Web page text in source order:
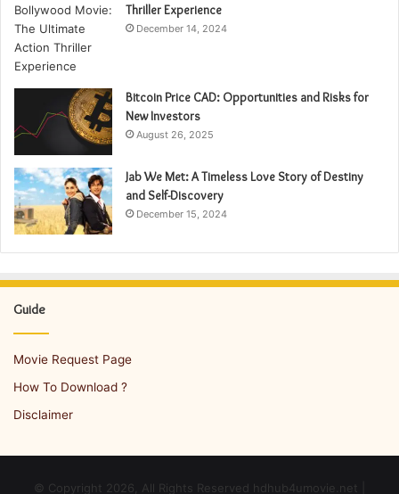
Thriller Experience
December 14, 2024
Bitcoin Price CAD: Opportunities and Risks for
New Investors
August 26, 2025
Jab We Met: A Timeless Love Story of Destiny
and Self-Discovery
December 15, 2024
Guide
Movie Request Page
How To Download ?
Disclaimer
© Copyright 2026, All Rights Reserved hdhub4umovie.net |